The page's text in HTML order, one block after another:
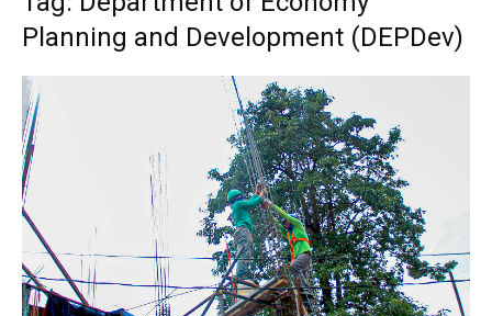
Planning and Development (DEPDev)